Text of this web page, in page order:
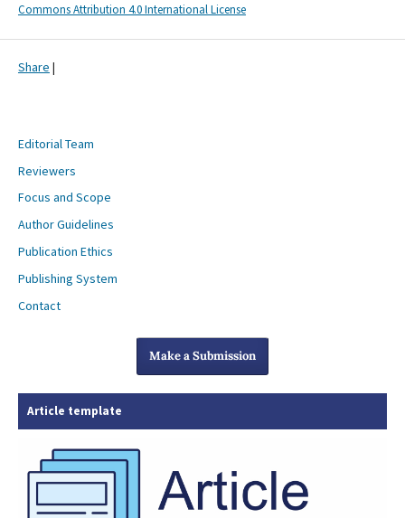
Commons Attribution 4.0 International License
Share |
Editorial Team
Reviewers
Focus and Scope
Author Guidelines
Publication Ethics
Publishing System
Contact
Make a Submission
Article template